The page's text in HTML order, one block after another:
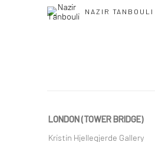
NAZIR TANBOULI
LONDON (TOWER BRIDGE)
Kristin Hjellegjerde Gallery